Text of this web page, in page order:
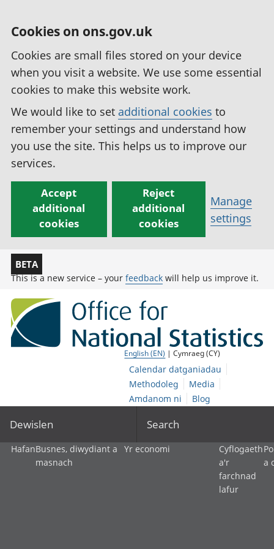
Cookies on ons.gov.uk
Cookies are small files stored on your device
when you visit a website. We use some essential
cookies to make this website work.
We would like to set additional cookies to
remember your settings and understand how
you use the site. This helps us to improve our
services.
Accept
additional
cookies
Reject
additional
cookies
Manage
settings
BETA
This is a new service – your feedback will help us improve it.
English (EN) | Cymraeg (CY)
Calendar datganiadau
Methodoleg
Media
Amdanom ni
Blog
Dewislen Search
HafanBusnes, diwydiant a
masnach
Yr economi
Cyflogaeth
a'r
farchnad
lafur
a